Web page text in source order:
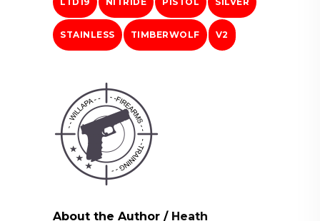
STAINLESS TIMBERWOLF V2
About the Author / Heath